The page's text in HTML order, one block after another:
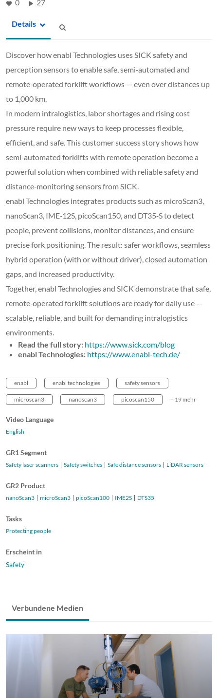
0 27
Details
Discover how enabl Technologies uses SICK safety and
perception sensors to enable safe, semi‑automated and
remote‑operated forklift workflows — even over distances up
to 1,000 km.
In modern intralogistics, labor shortages and rising cost
pressure require new ways to keep processes flexible,
efficient, and safe. This customer success story shows how
semi‑automated forklifts with remote operation become a
powerful solution when combined with reliable safety and
distance‑monitoring sensors from SICK.
enabl Technologies integrates products such as microScan3,
nanoScan3, IME‑12S, picoScan150, and DT35‑S to detect
people, prevent collisions, monitor distances, and ensure
precise fork positioning. The result: safer workflows, seamless
hybrid operation (with or without driver), closed automation
gaps, and increased productivity.
Together, enabl Technologies and SICK demonstrate that safe,
remote‑operated forklift solutions are ready for daily use —
scalable, reliable, and built for demanding intralogistics
environments.
Read the full story: https://www.sick.com/blog
enabl Technologies: https://www.enabl-tech.de/
enabl enabl technologies safety sensors
microscan3 nanoscan3 picoscan150 + 19 mehr
Video Language
English
GR1 Segment
Safety laser scanners Safety switches Safe distance sensors LiDAR sensors
GR2 Product
nanoScan3 microScan3 picoScan100 IME2S DTS35
Tasks
Protecting people
Erscheint in
Safety
Verbundene Medien